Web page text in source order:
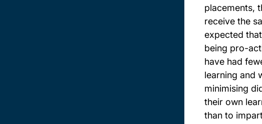
placements,
receive the
expected
being pro-
have had
learning and
minimising
their own
than to